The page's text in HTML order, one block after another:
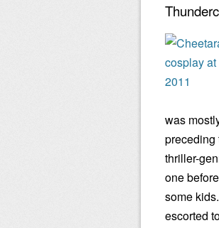
was
preceding
thriller-
one
some
escorted